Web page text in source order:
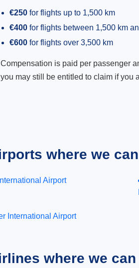
€250 for flights up to 1,500 km
€400 for flights between 1,500 km
€600 for flights over 3,500 km
Compensation is paid per passenger
you may still be entitled to claim if you
where we
Airport
International Airport
where we